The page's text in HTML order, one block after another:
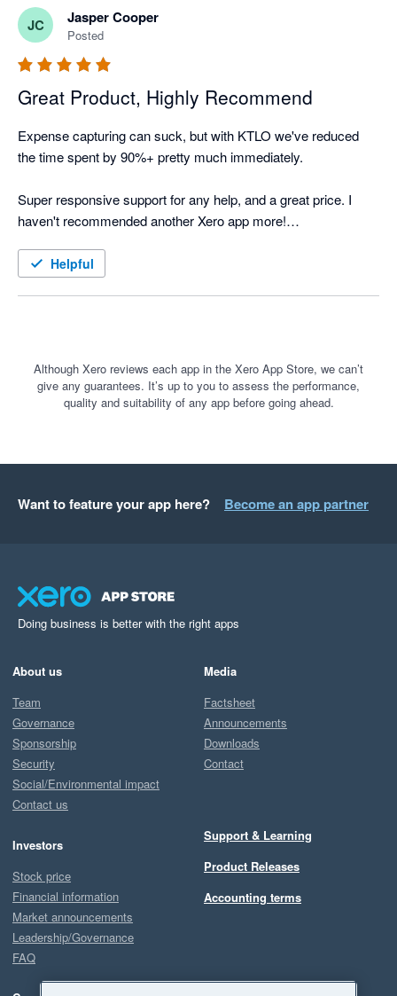
JC Jasper Cooper
Posted
Great Product, Highly Recommend
Expense capturing can suck, but with KTLO we've reduced
the time spent by 90%+ pretty much immediately.
Super responsive support for any help, and a great price. I
haven't recommended another Xero app more!
Helpful
Although Xero reviews each app in the Xero App Store, we can’t
give any guarantees. It’s up to you to assess the performance,
quality and suitability of any app before going ahead.
Want to feature your app here? Become an app partner
Doing business is better with the right apps
About us
Team
Governance
Sponsorship
Security
Social/Environmental impact
Contact us
Investors
Stock price
Financial information
Market announcements
Leadership/Governance
FAQ
Media
Factsheet
Announcements
Downloads
Contact
Support & Learning
Product Releases
Accounting terms